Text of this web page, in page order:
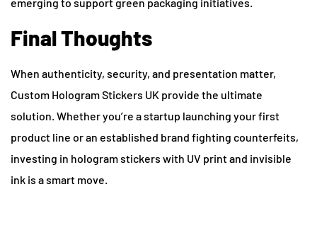
emerging to support green packaging initiatives.
Final Thoughts
When authenticity, security, and presentation matter,
Custom Hologram Stickers UK provide the ultimate
solution. Whether you’re a startup launching your first
product line or an established brand fighting counterfeits,
investing in hologram stickers with UV print and invisible
ink is a smart move.